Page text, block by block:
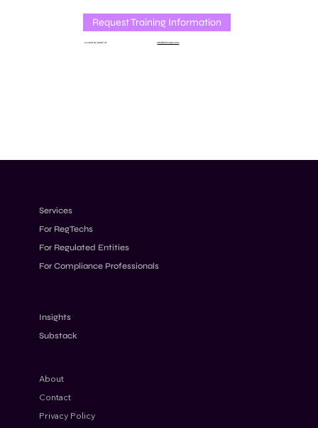
Request Training Information
or send an email at info@amlcube.com
Services
For RegTechs
For Regulated Entities
For Compliance Professionals
Insights
Substack
About
Contact
Privacy Policy